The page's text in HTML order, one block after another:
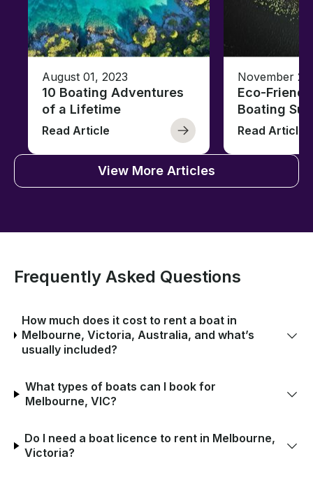
August 01, 2023
10 Boating Adventures
of a Lifetime
Read Article
November
Eco-
Boating
Read Article
View More Articles
Frequently Asked Questions
How much does it cost to rent a boat in
Melbourne, Victoria, Australia, and what’s
usually included?
What types of boats can I book for
Melbourne, VIC?
Do I need a boat licence to rent in Melbourne,
Victoria?